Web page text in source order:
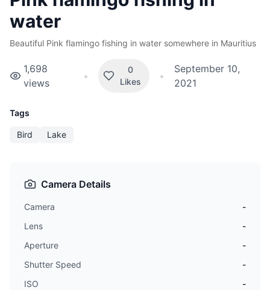
water
Beautiful Pink flamingo fishing in water somewhere in Mauritius
1,698
views
•
0
Likes
•
September 10,
2021
Tags
Bird Lake
Camera Details
Camera
-
Lens
-
Aperture
-
Shutter Speed
-
ISO
-